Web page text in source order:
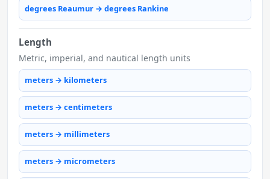
degrees Reaumur → degrees Rankine
Length
Metric, imperial, and nautical length units
meters → kilometers
meters → centimeters
meters → millimeters
meters → micrometers